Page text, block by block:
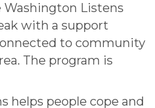
Washington Listens
with a support
to community
The program is
helps people cope and